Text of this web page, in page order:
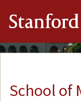
Stanford
School of